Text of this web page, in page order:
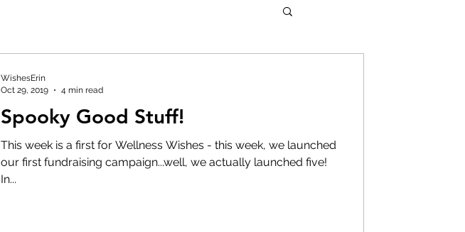
Spooky Good Stuff!
This week is a first for Wellness Wishes - this week, we launched
our first fundraising campaign...well, we actually launched five!
In...
WishesErin
Oct 29, 2019
4 min read